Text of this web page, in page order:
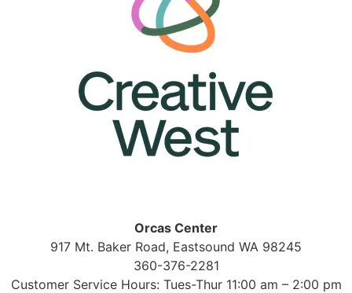
Orcas Center
917 Mt. Baker Road, Eastsound WA 98245
360-376-2281
Customer Service Hours: Tues-Thur 11:00 am – 2:00 pm